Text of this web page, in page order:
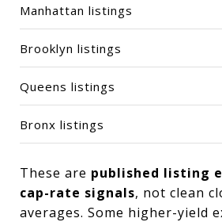
Manhattan listings
Brooklyn listings
Queens listings
Bronx listings
These are published listing
cap-rate signals, not clean
averages. Some higher-yield